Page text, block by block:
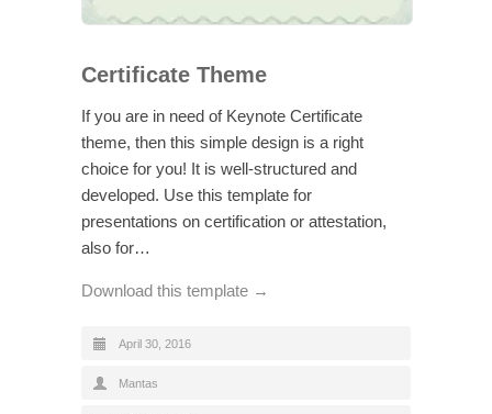
Certificate Theme
If you are in need of Keynote Certificate
theme, then this simple design is a right
choice for you! It is well-structured and
developed. Use this template for
presentations on certification or attestation,
also for…
Download this template →
April 30, 2016
Mantas